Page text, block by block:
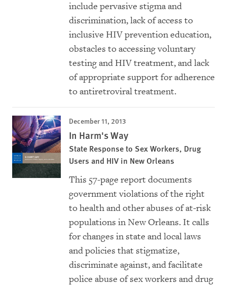
include pervasive stigma and
discrimination, lack of access to
inclusive HIV prevention education,
obstacles to accessing voluntary
testing and HIV treatment, and lack
of appropriate support for adherence
to antiretroviral treatment.
December 11, 2013
In Harm's Way
State Response to Sex Workers, Drug
Users and HIV in New Orleans
This 57-page report documents
government violations of the right
to health and other abuses of at-risk
populations in New Orleans. It calls
for changes in state and local laws
and policies that stigmatize,
discriminate against, and facilitate
police abuse of sex workers and drug